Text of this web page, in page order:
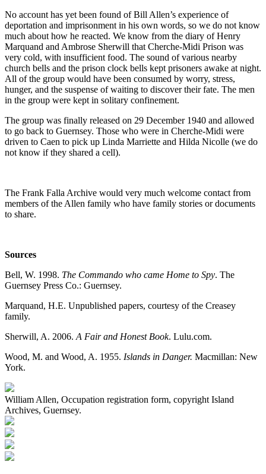
No account has yet been found of Bill Allen’s experience of
deportation and imprisonment in his own words, so we do not know
much about how he reacted. We know from the diary of Henry
Marquand and Ambrose Sherwill that Cherche-Midi Prison was
very cold, with insufficient food. The sound of various nearby
church bells and the prison clock bells kept prisoners awake at night.
All of the group would have been consumed by worry, stress,
hunger, and the suspense of waiting to discover their fate. The men
in the group were kept in solitary confinement.
The group was finally released on 29 December 1940 and allowed
to go back to Guernsey. Those who were in Cherche-Midi were
driven to Caen to pick up Linda Marriette and Hilda Nicolle (we do
not know if they shared a cell).
The Frank Falla Archive would very much welcome contact from
members of the Allen family who have family stories or documents
to share.
Sources
Bell, W. 1998. The Commando who came Home to Spy. The
Guernsey Press Co.: Guernsey.
Marquand, H.E. Unpublished papers, courtesy of the Creasey
family.
Sherwill, A. 2006. A Fair and Honest Book. Lulu.com.
Wood, M. and Wood, A. 1955. Islands in Danger. Macmillan: New
York.
William Allen, Occupation registration form, copyright Island
Archives, Guernsey.